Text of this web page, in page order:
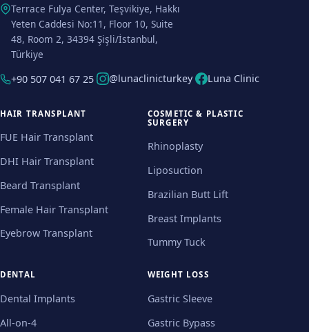
Terrace Fulya Center, Teşvikiye, Hakkı
Yeten Caddesi No:11, Floor 10, Suite
48, Room 2, 34394 Şişli/İstanbul,
Türkiye
+90 507 041 67 25
@lunaclinicturkey Luna Clinic
HAIR TRANSPLANT
FUE Hair Transplant
DHI Hair Transplant
Beard Transplant
Female Hair Transplant
Eyebrow Transplant
COSMETIC & PLASTIC
SURGERY
Rhinoplasty
Liposuction
Brazilian Butt Lift
Breast Implants
Tummy Tuck
DENTAL
Dental Implants
All-on-4
WEIGHT LOSS
Gastric Sleeve
Gastric Bypass